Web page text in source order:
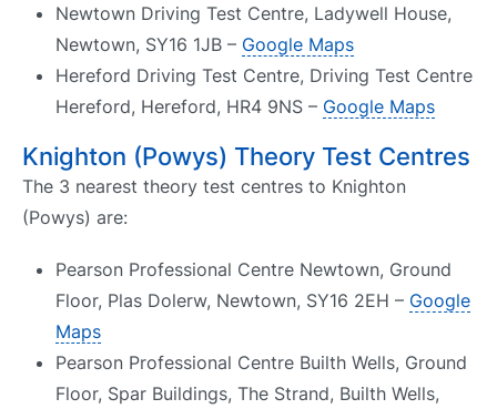
Newtown Driving Test Centre, Ladywell House,
Newtown, SY16 1JB – Google Maps
Hereford Driving Test Centre, Driving Test Centre
Hereford, Hereford, HR4 9NS – Google Maps
Knighton (Powys) Theory Test Centres
The 3 nearest theory test centres to Knighton
(Powys) are:
Pearson Professional Centre Newtown, Ground
Floor, Plas Dolerw, Newtown, SY16 2EH – Google
Maps
Pearson Professional Centre Builth Wells, Ground
Floor, Spar Buildings, The Strand, Builth Wells,